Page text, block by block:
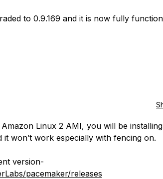
to 0.9.169 and it is now fully
Linux 2 AMI, you will be installing
it won’t work especially with fencing on.
version-
pacemaker/releases